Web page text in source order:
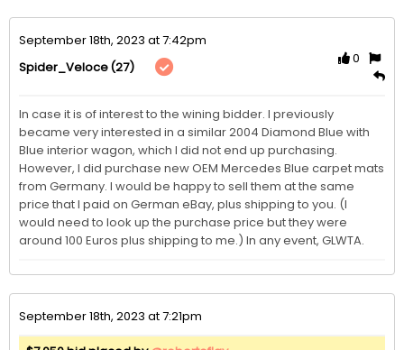
September 18th, 2023 at 7:42pm
Spider_Veloce(27)
0
In case it is of interest to the wining bidder. I previously
became very interested in a similar 2004 Diamond Blue with
Blue interior wagon, which I did not end up purchasing.
However, I did purchase new OEM Mercedes Blue carpet mats
from Germany. I would be happy to sell them at the same
price that I paid on German eBay, plus shipping to you. (I
would need to look up the purchase price but they were
around 100 Euros plus shipping to me.) In any event, GLWTA.
September 18th, 2023 at 7:21pm